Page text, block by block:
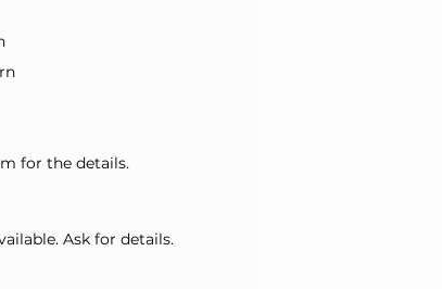
for the details.
Ask for details.